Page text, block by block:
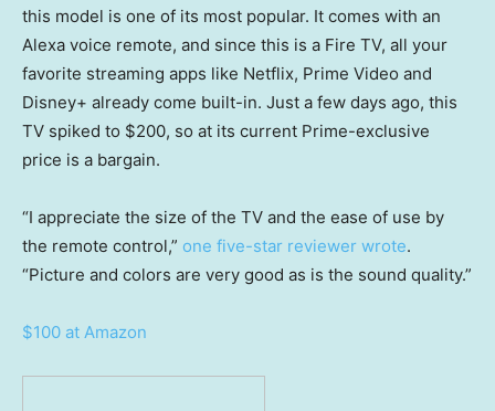
this model is one of its most popular. It comes with an
Alexa voice remote, and since this is a Fire TV, all your
favorite streaming apps like Netflix, Prime Video and
Disney+ already come built-in. Just a few days ago, this
TV spiked to $200, so at its current Prime-exclusive
price is a bargain.
“I appreciate the size of the TV and the ease of use by
the remote control,” one five-star reviewer wrote.
“Picture and colors are very good as is the sound quality.”
$100 at Amazon